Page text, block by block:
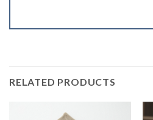
RELATED PRODUCTS